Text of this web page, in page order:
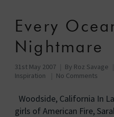
Every
Nightmare
31st May 2007 By Roz Savage
Inspiration
No Comments
Woodside, California In
girls of American Fire,